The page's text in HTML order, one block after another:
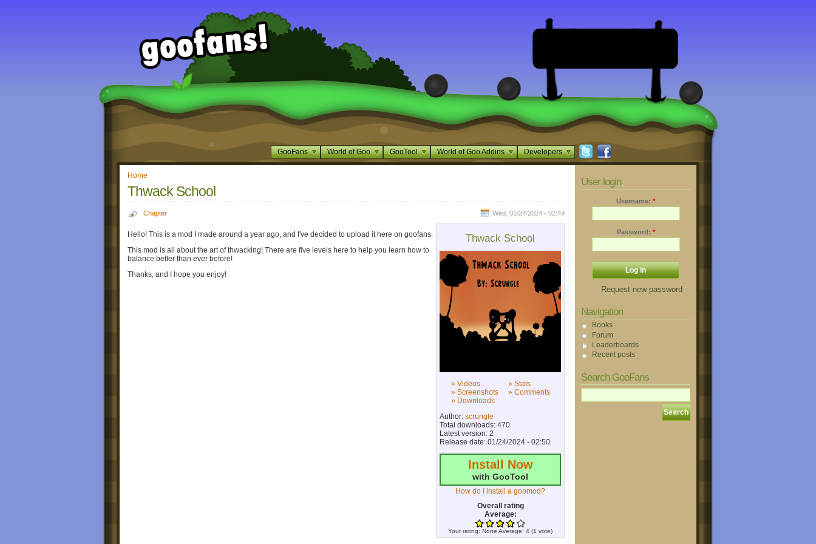
GooFans World of Goo GooTool World of Goo Addins Developers
Home
Thwack School
Chapter Wed, 01/24/2024 - 02:49
Thwack School
» Videos
» Screenshots
» Downloads
» Stats
» Comments
Author: scrungle
Total downloads: 470
Latest version: 2
Release date: 01/24/2024 - 02:50
Install Now
with GooTool
How do I install a goomod?
Overall rating
Average:
Your rating: None Average: 4 (1 vote)
Hello! This is a mod I made around a year ago, and I've decided to upload it here on goofans.
This mod is all about the art of thwacking! There are five levels here to help you learn how to
balance better than ever before!
Thanks, and I hope you enjoy!
User login
Username: *
Password: *
Request new password
Navigation
Books
Forum
Leaderboards
Recent posts
Search GooFans